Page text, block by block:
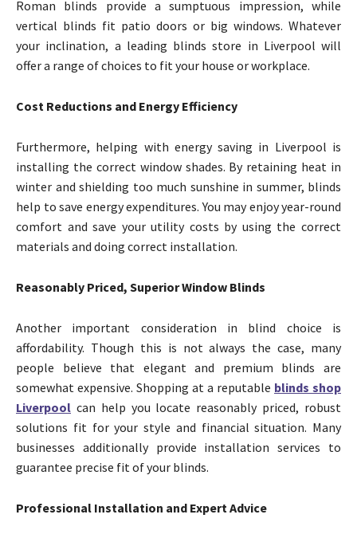
Roman blinds provide a sumptuous impression, while
vertical blinds fit patio doors or big windows. Whatever
your inclination, a leading blinds store in Liverpool will
offer a range of choices to fit your house or workplace.
Cost Reductions and Energy Efficiency
Furthermore, helping with energy saving in Liverpool is
installing the correct window shades. By retaining heat in
winter and shielding too much sunshine in summer, blinds
help to save energy expenditures. You may enjoy year-round
comfort and save your utility costs by using the correct
materials and doing correct installation.
Reasonably Priced, Superior Window Blinds
Another important consideration in blind choice is
affordability. Though this is not always the case, many
people believe that elegant and premium blinds are
somewhat expensive. Shopping at a reputable blinds shop
Liverpool can help you locate reasonably priced, robust
solutions fit for your style and financial situation. Many
businesses additionally provide installation services to
guarantee precise fit of your blinds.
Professional Installation and Expert Advice